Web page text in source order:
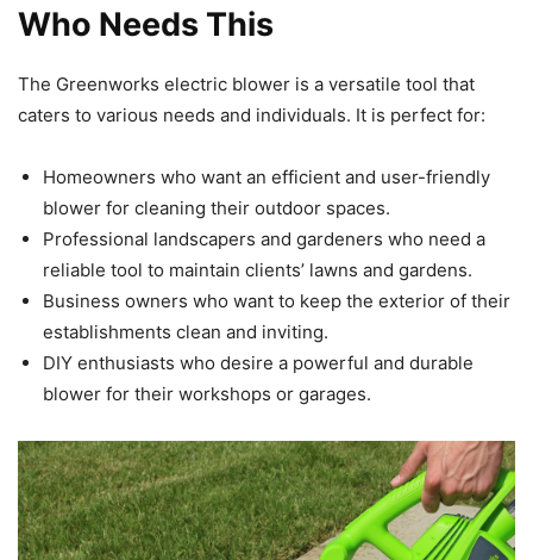
Who Needs This
The Greenworks electric blower is a versatile tool that
caters to various needs and individuals. It is perfect for:
Homeowners who want an efficient and user-friendly
blower for cleaning their outdoor spaces.
Professional landscapers and gardeners who need a
reliable tool to maintain clients’ lawns and gardens.
Business owners who want to keep the exterior of their
establishments clean and inviting.
DIY enthusiasts who desire a powerful and durable
blower for their workshops or garages.